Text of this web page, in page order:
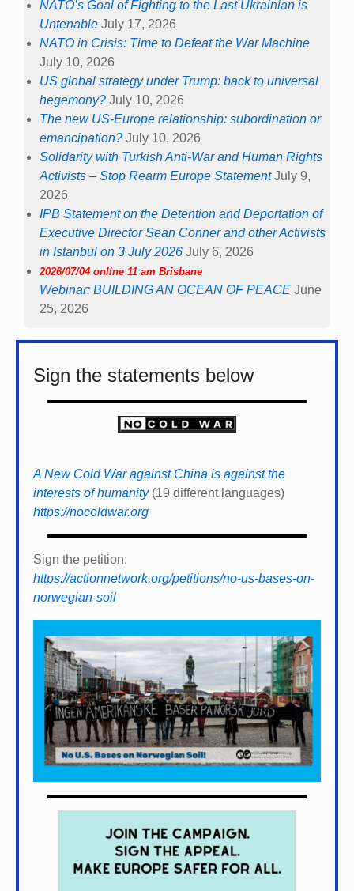
NATO’s Goal of Fighting to the Last Ukrainian is
Untenable July 17, 2026
NATO in Crisis: Time to Defeat the War Machine
July 10, 2026
US global strategy under Trump: back to universal
hegemony? July 10, 2026
The new US-Europe relationship: subordination or
emancipation? July 10, 2026
Solidarity with Turkish Anti-War and Human Rights
Activists – Stop Rearm Europe Statement July 9,
2026
IPB Statement on the Detention and Deportation of
Executive Director Sean Conner and other Activists
in Istanbul on 3 July 2026 July 6, 2026
2026/07/04 online 11 am Brisbane
Webinar: BUILDING AN OCEAN OF PEACE June
25, 2026
Sign the statements below
A New Cold War against China is against the
interests of humanity(19 different languages)
https://nocoldwar.org
Sign the petition:
https://actionnetwork.org/petitions/no-us-bases-on-
norwegian-soil